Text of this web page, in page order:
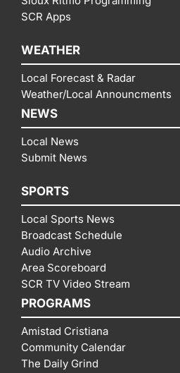
SCR Apps
WEATHER
Local Forecast & Radar
Weather/Local Announcments
NEWS
Local News
Submit News
SPORTS
Local Sports News
Broadcast Schedule
Audio Archive
Area Scoreboard
SCR TV Video Stream
PROGRAMS
Amistad Cristiana
Community Calendar
The Daily Grind